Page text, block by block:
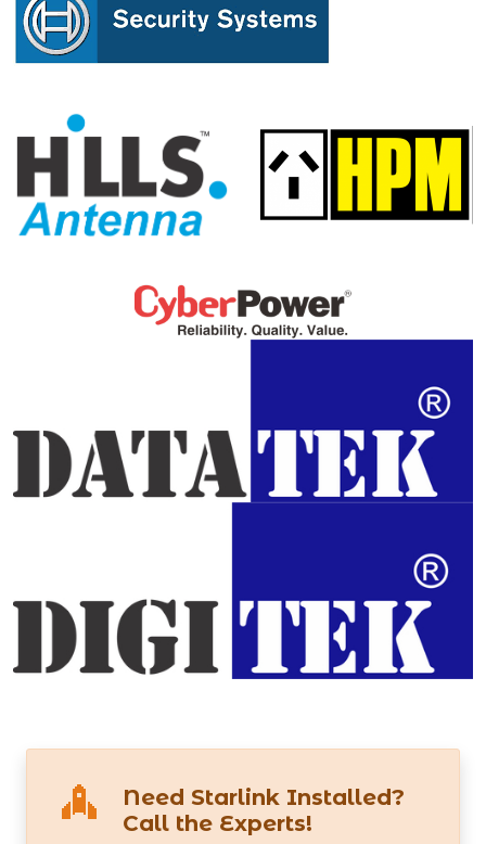
Need Starlink Installed?
Call the Experts!